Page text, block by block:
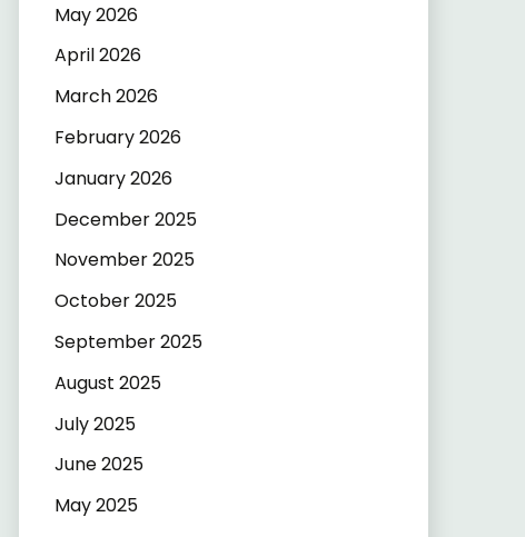
May 2026
April 2026
March 2026
February 2026
January 2026
December 2025
November 2025
October 2025
September 2025
August 2025
July 2025
June 2025
May 2025